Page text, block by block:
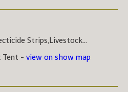
Strips,Livestock...
Tent - view on show map